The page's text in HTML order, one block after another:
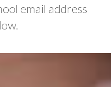
email address